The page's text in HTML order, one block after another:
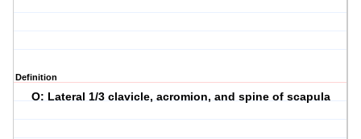
Definition
O: Lateral 1/3 clavicle, acromion, and spine of scapula